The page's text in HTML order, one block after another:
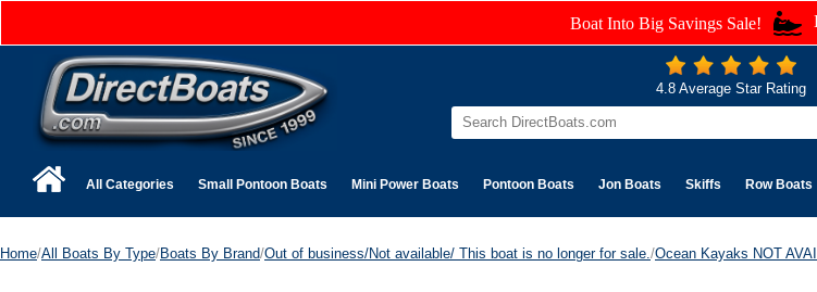
Boat Into Big Savings Sale!
4.8 Average Star Rating
All Categories Small Pontoon Boats Mini Power Boats Pontoon Boats Jon Boats Skiffs Row Boats
Home/All Boats By Type/Boats By Brand/Out of business/Not available/ This boat is no longer for sale. /Ocean Kayaks NOT